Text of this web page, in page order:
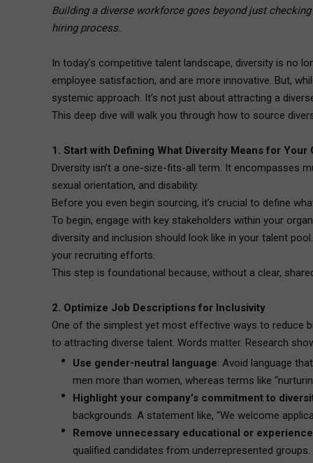
Building a diverse workforce goes beyond just
hiring process.
In today’s competitive talent landscape, diversity is no
employee satisfaction, and are more innovative. But,
systemic approach. It’s not just about attracting a
This deep dive will walk you through how to source
1. Start with Defining What Diversity Means for Your
Diversity isn’t a one-size-fits-all term. It encompasses
sexual orientation, and disability.
Before you even begin sourcing, it’s crucial to define
To begin, engage with key stakeholders within your
diversity and inclusion should look like in your talent
your recruiting efforts.
This step is foundational because, without a clear,
2. Optimize Job Descriptions for Inclusivity
One of the simplest yet most effective ways to reduce
to attracting diverse talent. Words matter. Research
Use gender-neutral language: Avoid language
men more than women, whereas terms like
Highlight your company’s commitment to
backgrounds. A statement like, “We welcome
Remove unnecessary educational or
qualified candidates from underrepresented